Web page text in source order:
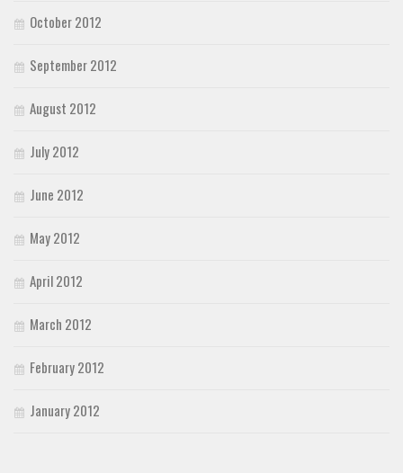
October 2012
September 2012
August 2012
July 2012
June 2012
May 2012
April 2012
March 2012
February 2012
January 2012